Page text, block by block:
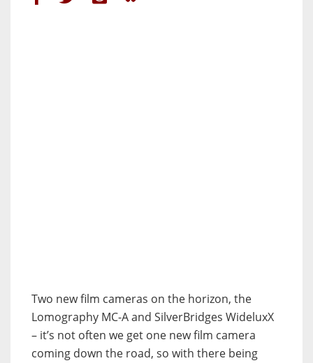
Two new film cameras on the horizon, the
Lomography MC-A and SilverBridges WideluxX
– it’s not often we get one new film camera
coming down the road, so with there being